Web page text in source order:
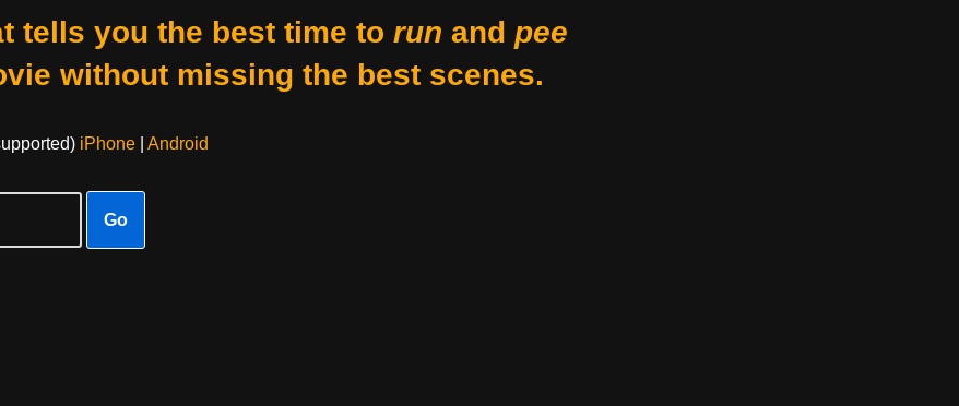
tells you the best time to run and pee
without missing the best scenes.
iPhone| Android
Go